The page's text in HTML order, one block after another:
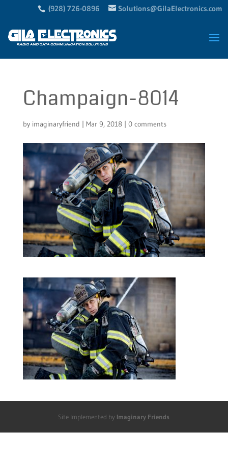
(928) 726-0896 Solutions@GilaElectronics.com
Champaign-8014
by imaginaryfriend | Mar 9, 2018| 0 comments
Site Implemented by Imaginary Friends